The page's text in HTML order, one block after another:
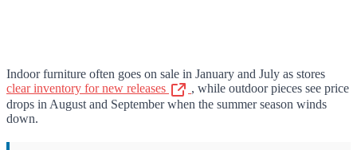
Indoor furniture often goes on sale in January and July as stores
clear inventory for new releases
, while outdoor pieces see price
drops in August and September when the summer season winds
down.